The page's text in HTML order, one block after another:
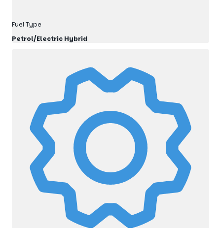
Fuel Type
Petrol/Electric Hybrid